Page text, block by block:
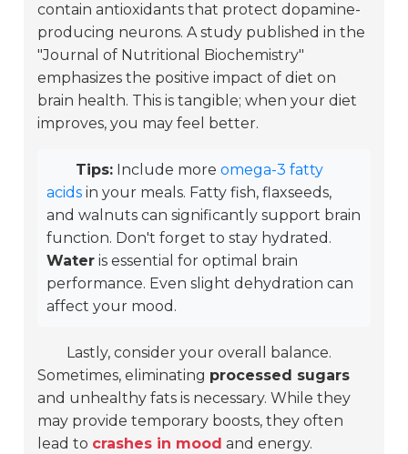
contain antioxidants that protect dopamine-
producing neurons. A study published in the
"Journal of Nutritional Biochemistry"
emphasizes the positive impact of diet on
brain health. This is tangible; when your diet
improves, you may feel better.
Tips: Include moreomega-3 fatty
acids in your meals. Fatty fish, flaxseeds,
and walnuts can significantly support brain
function. Don't forget to stay hydrated.
Water is essential for optimal brain
performance. Even slight dehydration can
affect your mood.
Lastly, consider your overall balance.
Sometimes, eliminating processed sugars
and unhealthy fats is necessary. While they
may provide temporary boosts, they often
lead to crashes in mood and energy.